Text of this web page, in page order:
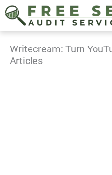
Skip
to
content
Writecream: Turn
Articles